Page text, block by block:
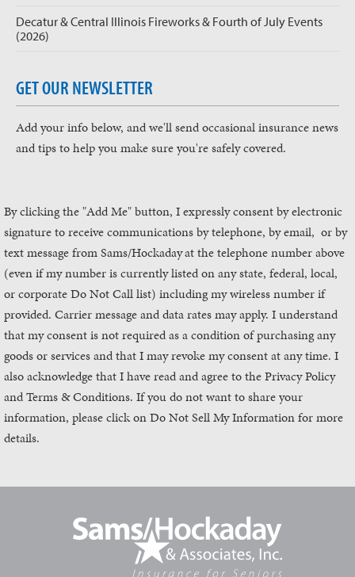
Decatur & Central Illinois Fireworks & Fourth of July Events
(2026)
GET OUR NEWSLETTER
Add your info below, and we'll send occasional insurance news
and tips to help you make sure you're safely covered.
By clicking the "Add Me" button, I expressly consent by electronic
signature to receive communications by telephone, by email, or by
text message from Sams/Hockadayat the telephone number above
(even if my number is currently listed on any state, federal, local,
or corporate Do Not Call list) including my wireless number if
provided. Carrier message and data rates may apply. I understand
that my consent is not required as a condition of purchasing any
goods or services and that I may revoke my consent at any time. I
also acknowledge that I have read and agree to the Privacy Policy
and Terms & Conditions. If you do not want to share your
information, please click on Do Not Sell My Information for more
details.